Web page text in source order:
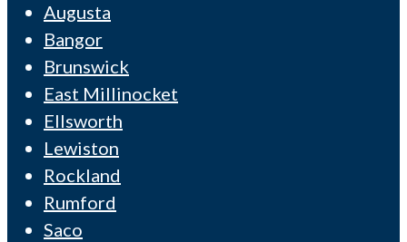
Augusta
Bangor
Brunswick
East Millinocket
Ellsworth
Lewiston
Rockland
Rumford
Saco